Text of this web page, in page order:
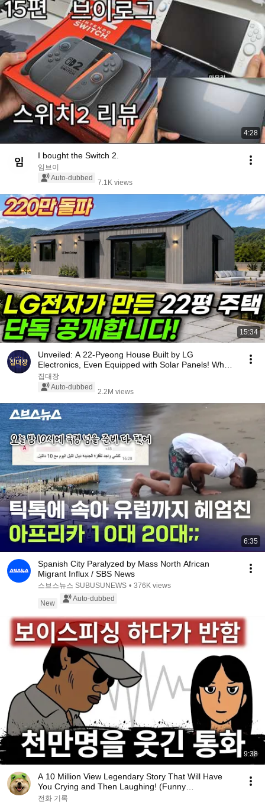
4:28
I bought the Switch 2.
임브이
Auto-dubbed
7.1K views
15:34
Unveiled: A 22-Pyeong House Built by LG
Electronics, Even Equipped with Solar Panels! What
Happen...
집대장
Auto-dubbed
2.2M views
6:35
Spanish City Paralyzed by Mass North African
Migrant Influx / SBS News
스브스뉴스 SUBUSUNEWS • 376K views
New
Auto-dubbed
9:38
A 10 Million View Legendary Story That Will Have
You Crying and Then Laughing! (Funny
Video/Webtoon)
전화 기록